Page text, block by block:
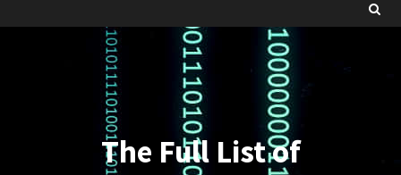
The Full List of